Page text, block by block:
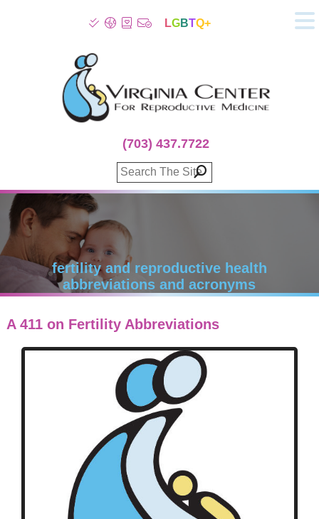
Patient Info
Infertility
Fertility Treatment
Genetic Screening
Donor Program
Surrogacy
Egg Freezing
100% Refund Plans
Fertility Stories
LGBTQ+
(703) 437.7722
fertility and reproductive health
abbreviations and acronyms
A 411 on Fertility Abbreviations